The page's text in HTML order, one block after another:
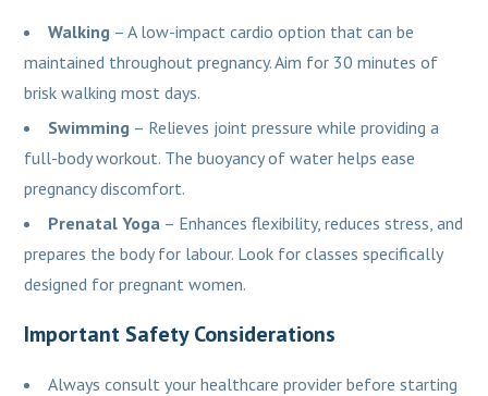
Walking – A low-impact cardio option that can be
maintained throughout pregnancy. Aim for 30 minutes of
brisk walking most days.
Swimming – Relieves joint pressure while providing a
full-body workout. The buoyancy of water helps ease
pregnancy discomfort.
Prenatal Yoga – Enhances flexibility, reduces stress, and
prepares the body for labour. Look for classes specifically
designed for pregnant women.
Important Safety Considerations
Always consult your healthcare provider before starting